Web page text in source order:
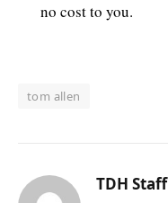
no cost to you.
tom allen
TDH Staff